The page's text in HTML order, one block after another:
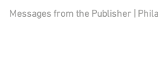
Messages from the Publisher